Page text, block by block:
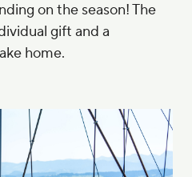
on the season! The
gift and a
home.